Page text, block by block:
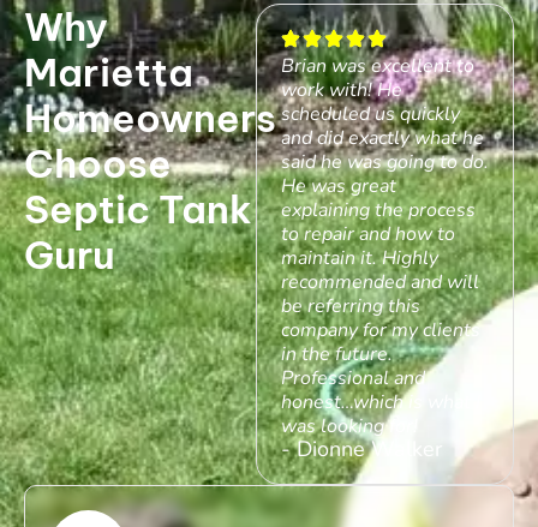
Why
Marietta
Homeowners
Choose
Septic Tank
Guru
Brian was excellent to
work with! He
scheduled us quickly
and did exactly what he
said he was going to do.
He was great
explaining the process
to repair and how to
maintain it. Highly
recommended and will
be referring this
company for my clients
in the future.
Professional and
honest…which is what I
was looking for!
- Dionne Walker